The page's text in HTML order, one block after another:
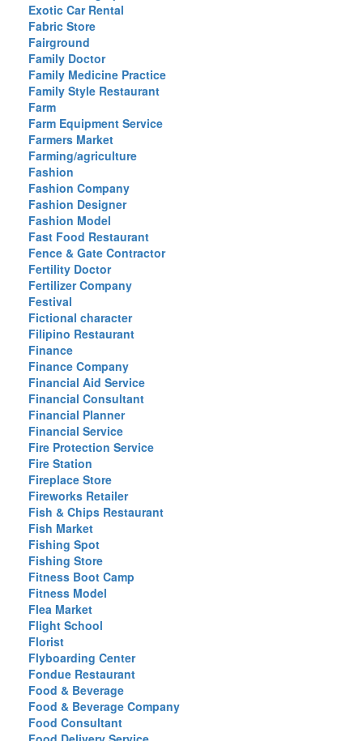
Exotic Car Rental
Fabric Store
Fairground
Family Doctor
Family Medicine Practice
Family Style Restaurant
Farm
Farm Equipment Service
Farmers Market
Farming/agriculture
Fashion
Fashion Company
Fashion Designer
Fashion Model
Fast Food Restaurant
Fence & Gate Contractor
Fertility Doctor
Fertilizer Company
Festival
Fictional character
Filipino Restaurant
Finance
Finance Company
Financial Aid Service
Financial Consultant
Financial Planner
Financial Service
Fire Protection Service
Fire Station
Fireplace Store
Fireworks Retailer
Fish & Chips Restaurant
Fish Market
Fishing Spot
Fishing Store
Fitness Boot Camp
Fitness Model
Flea Market
Flight School
Florist
Flyboarding Center
Fondue Restaurant
Food & Beverage
Food & Beverage Company
Food Consultant